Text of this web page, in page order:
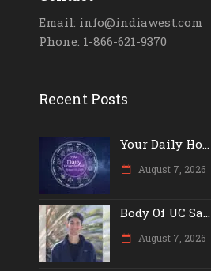
Email: info@indiawest.com
Phone: 1-866-621-9370
Recent Posts
Your Daily Ho...
August 7, 2026
Body Of UC Sa...
August 7, 2026